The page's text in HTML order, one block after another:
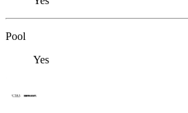
Pool
Yes